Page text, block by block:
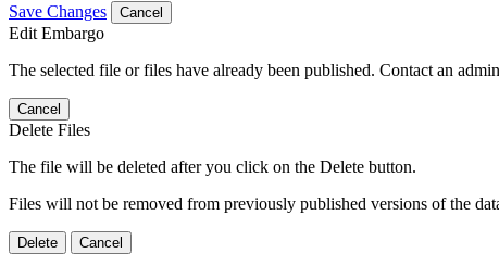
Save Changes Cancel
Edit Embargo
The selected file or files have already been published. Contact an
Cancel
Delete Files
The file will be deleted after you click on the Delete button.
Files will not be removed from previously published versions of the
Delete Cancel